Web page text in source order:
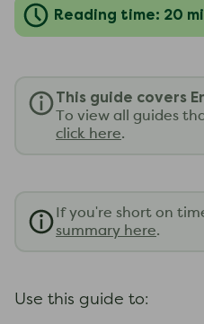
Reading time: 20
This guide covers
To view all guides
click here.
If you're short on
summary here.
Use this guide to: